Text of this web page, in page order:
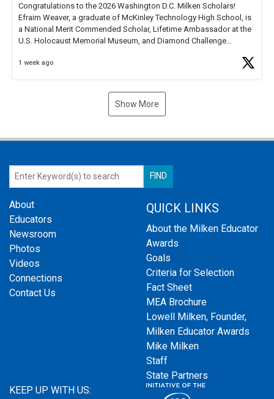
Congratulations to the 2026 Washington D.C. Milken Scholars!
Efraim Weaver, a graduate of McKinley Technology High School, is
a National Merit Commended Scholar, Lifetime Ambassador at the
U.S. Holocaust Memorial Museum, and Diamond Challenge
1 week ago
Show More
About
Educators
Newsroom
Photos
Videos
Connections
Contact Us
QUICK LINKS
About the Milken Educator
Awards
Goals
Criteria for Selection
Fact Sheet
MEA Brochure
Lowell Milken, Founder,
Milken Educator Awards
Mike Milken
Staff
State Partners
KEEP UP WITH US: